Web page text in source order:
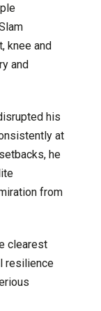
knee and
and
his
at
he
from
clearest
resilience